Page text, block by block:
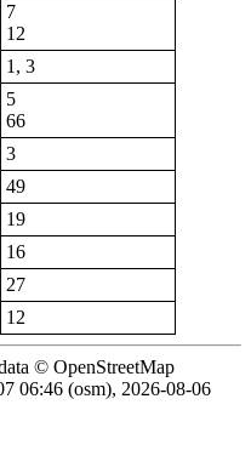
7
12
1, 3
5
66
3
49
19
16
27
12
© OpenStreetMap
06:46 (osm), 2026-08-06